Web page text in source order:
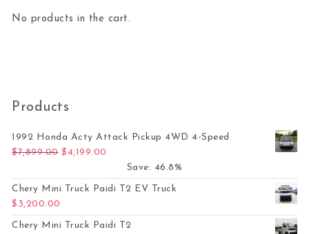
No products in the cart.
Products
1992 Honda Acty Attack Pickup 4WD 4-Speed
$7,899.00 Original price was: $7,899.00.
$ 4,199.00
Save: 46.8%
Chery Mini Truck Paidi T2 EV Truck
$ 3,200.00
Chery Mini Truck Paidi T2